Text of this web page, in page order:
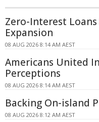
Zero-Interest
Expansion
08 AUG 2026 8:14 AM AEST
Americans United
Perceptions
08 AUG 2026 8:14 AM AEST
Backing On-island
08 AUG 2026 8:12 AM AEST